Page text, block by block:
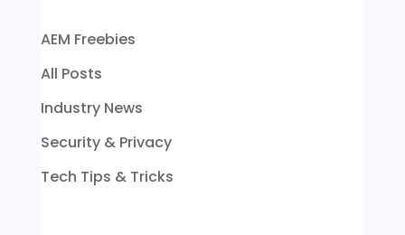
AEM Freebies
All Posts
Industry News
Security & Privacy
Tech Tips & Tricks